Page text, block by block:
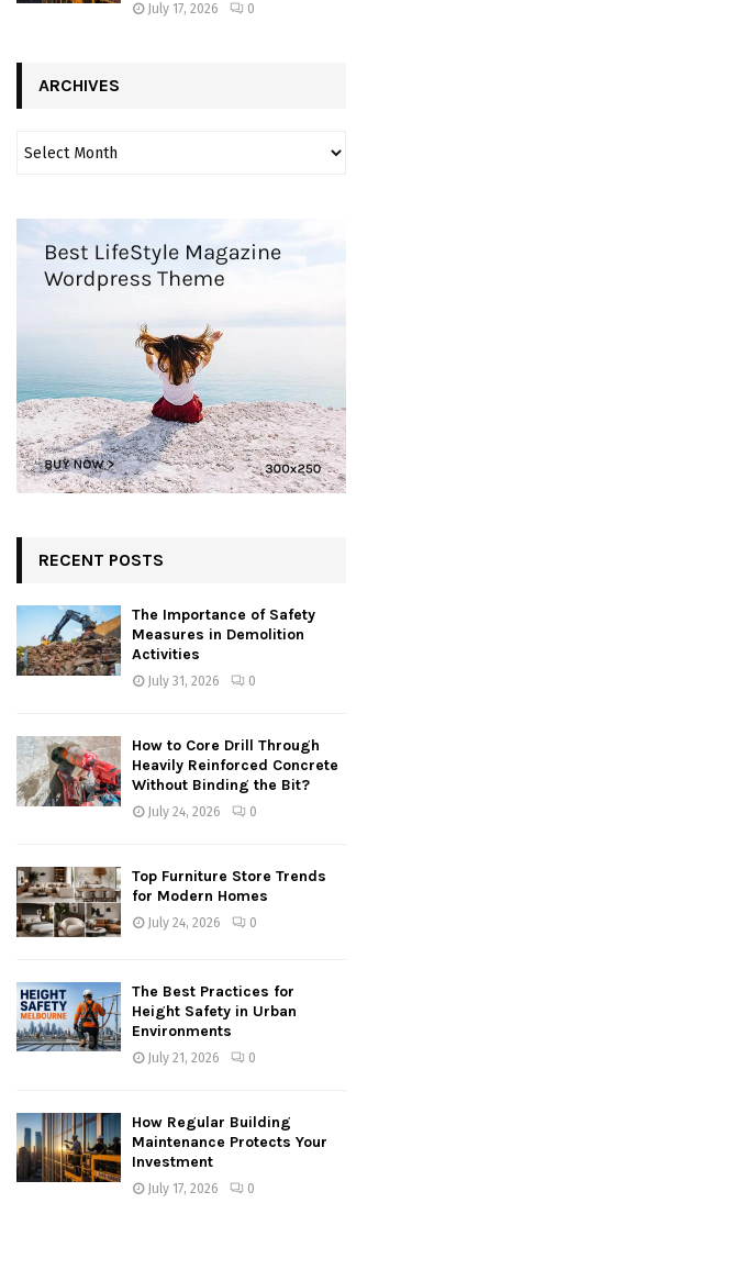
July 17, 2026 0
ARCHIVES
RECENT POSTS
The Importance of Safety
Measures in Demolition
Activities
July 31, 2026 0
How to Core Drill Through
Heavily Reinforced Concrete
Without Binding the Bit?
July 24, 2026 0
Top Furniture Store Trends
for Modern Homes
July 24, 2026 0
The Best Practices for
Height Safety in Urban
Environments
July 21, 2026 0
How Regular Building
Maintenance Protects Your
Investment
July 17, 2026 0